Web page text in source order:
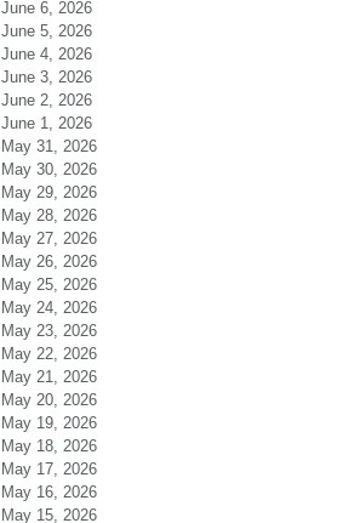
June 6, 2026
June 5, 2026
June 4, 2026
June 3, 2026
June 2, 2026
June 1, 2026
May 31, 2026
May 30, 2026
May 29, 2026
May 28, 2026
May 27, 2026
May 26, 2026
May 25, 2026
May 24, 2026
May 23, 2026
May 22, 2026
May 21, 2026
May 20, 2026
May 19, 2026
May 18, 2026
May 17, 2026
May 16, 2026
May 15, 2026